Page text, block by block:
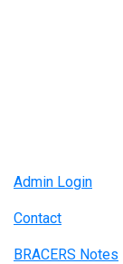
Admin Login
Contact
BRACERS Notes